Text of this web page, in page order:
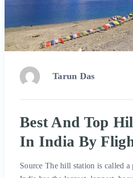
Tarun Das
Best And Top
In India By
Source The hill station is called a